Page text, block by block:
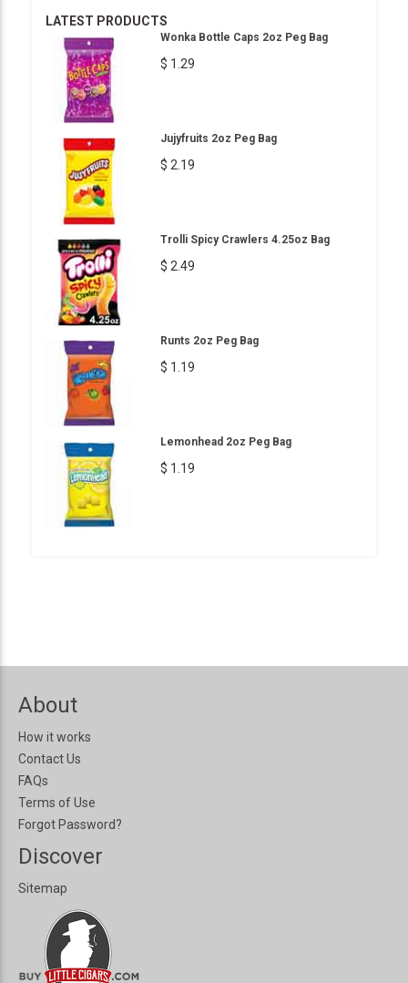
LATEST PRODUCTS
Wonka Bottle Caps 2oz Peg Bag
$ 1.29
Jujyfruits 2oz Peg Bag
$ 2.19
Trolli Spicy Crawlers 4.25oz Bag
$ 2.49
Runts 2oz Peg Bag
$ 1.19
Lemonhead 2oz Peg Bag
$ 1.19
About
How it works
Contact Us
FAQs
Terms of Use
Forgot Password?
Discover
Sitemap